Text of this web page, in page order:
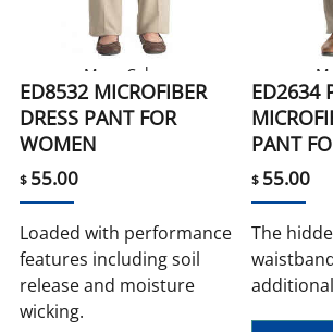
More Colors
ED8532 MICROFIBER
DRESS PANT FOR
WOMEN
$ 55.00
Loaded with performance
features including soil
release and moisture
wicking.
ED2634
PANT
$ 55.00
The